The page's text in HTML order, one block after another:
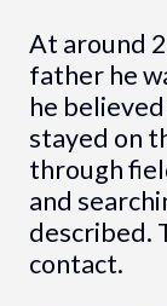
At around
father he
he
stayed on
through
and
described.
contact.